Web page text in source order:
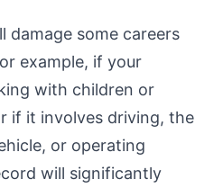
damage some careers
example, if your
with children or
if it involves driving, the
or operating
will significantly